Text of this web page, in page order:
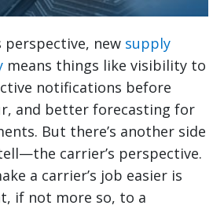
perspective, new supply
means things like visibility to
notifications before
and better forecasting for
But there’s another side
carrier’s perspective.
a carrier’s job easier is
if not more so, to a